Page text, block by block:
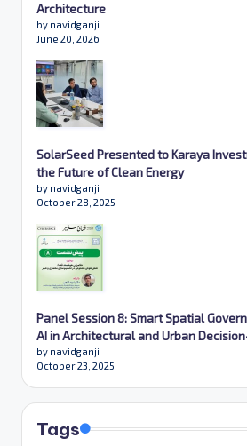
Architecture
by navidganji
June 20, 2026
SolarSeed Presented to Karaya
the Future of Clean Energy
by navidganji
October 28, 2025
Panel Session 8: Smart Spatial
AI in Architectural and Urban
by navidganji
October 23, 2025
Tags